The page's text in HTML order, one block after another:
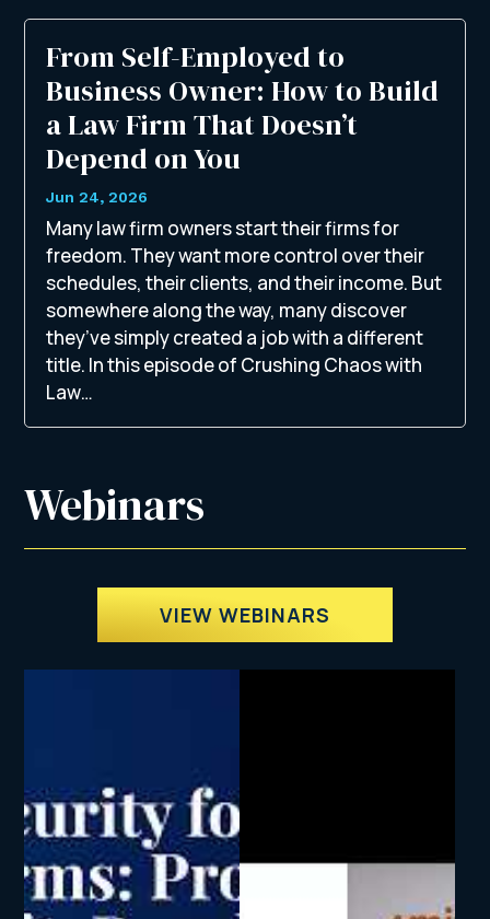
From Self-Employed to
Business Owner: How to Build
a Law Firm That Doesn’t
Depend on You
Jun 24, 2026
Many law firm owners start their firms for
freedom. They want more control over their
schedules, their clients, and their income. But
somewhere along the way, many discover
they’ve simply created a job with a different
title. In this episode of Crushing Chaos with
Law…
Webinars
VIEW WEBINARS